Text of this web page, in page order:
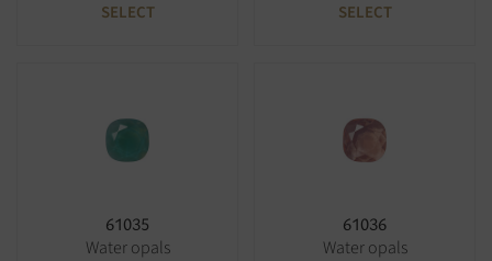
SELECT SELECT
61035
Water opals
61036
Water opals